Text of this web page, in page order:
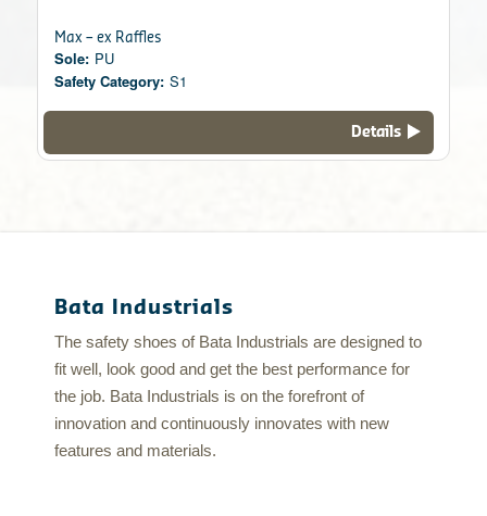
Max – ex Raffles
Sole: PU
Safety Category: S1
Details
Bata Industrials
The safety shoes of Bata Industrials are designed to
fit well, look good and get the best performance for
the job. Bata Industrials is on the forefront of
innovation and continuously innovates with new
features and materials.